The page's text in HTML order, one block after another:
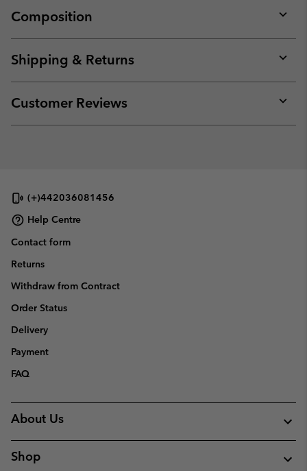
Composition
or
Shipping & Returns
or
Customer Reviews
or
(+)442036081456
Help Centre
Contact form
Returns
Withdraw from Contract
Order Status
Delivery
Payment
FAQ
About Us
Shop